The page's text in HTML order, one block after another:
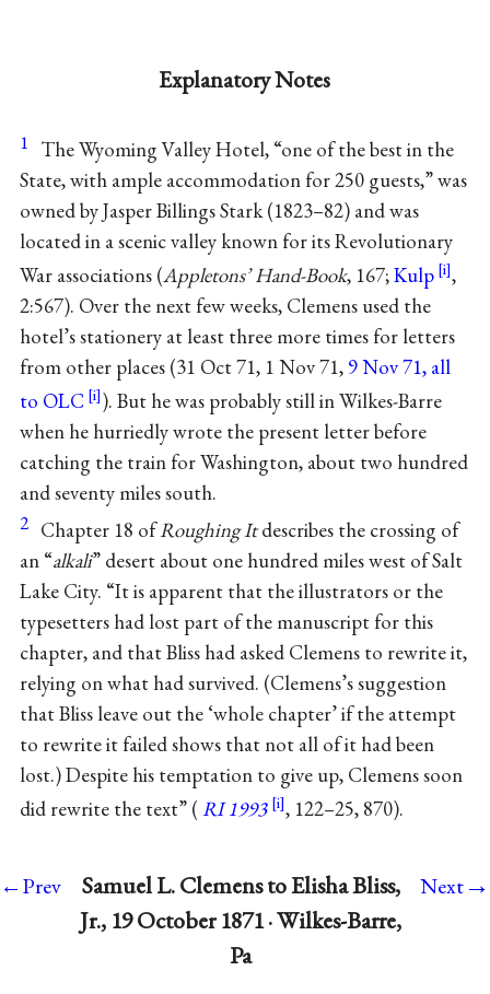
Explanatory Notes
1 The Wyoming Valley Hotel, “one of the best in the
State, with ample accommodation for 250 guests,” was
owned by Jasper Billings Stark (1823–82) and was
located in a scenic valley known for its Revolutionary
War associations (Appletons’ Hand-Book, 167;Kulp
,
2:567). Over the next few weeks, Clemens used the
hotel’s stationery at least three more times for letters
from other places (31 Oct 71, 1 Nov 71, 9 Nov 71, all
to OLC
). But he was probably still in Wilkes-Barre
when he hurriedly wrote the present letter before
catching the train for Washington, about two hundred
and seventy miles south.
2 Chapter 18 ofRoughing Itdescribes the crossing of
an “alkali” desert about one hundred miles west of Salt
Lake City. “It is apparent that the illustrators or the
typesetters had lost part of the manuscript for this
chapter, and that Bliss had asked Clemens to rewrite it,
relying on what had survived. (Clemens’s suggestion
that Bliss leave out the ‘whole chapter’ if the attempt
to rewrite it failed shows that not all of it had been
lost.) Despite his temptation to give up, Clemens soon
did rewrite the text” ( RI 1993 , 122–25, 870).
←Prev
Samuel L. Clemens to Elisha Bliss,
Jr., 19 October 1871 · Wilkes-Barre,
Pa
Next→